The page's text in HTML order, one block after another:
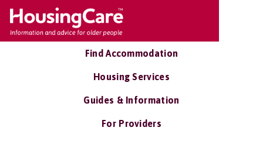
Find Accommodation
Housing Services
Guides & Information
For Providers